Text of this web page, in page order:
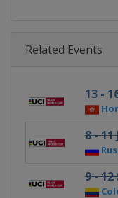
Related Events
13 -
8 - 11
9 -